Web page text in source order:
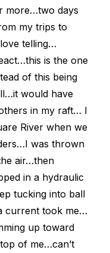
more…two days
my trips to
telling…
is the one
of this being
would have
in my raft… I
River when we
was thrown
air…then
in a hydraulic
tucking into ball
current took me…
up toward
of me…can’t